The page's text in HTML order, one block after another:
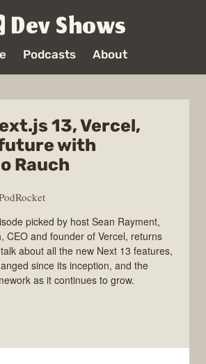
Dev Shows
Podcasts About
13, Vercel,
with
Rauch
picked by host Sean Rayment,
CEO and founder of Vercel, returns
about all the new Next 13 features,
since its inception, and the
as it continues to grow.